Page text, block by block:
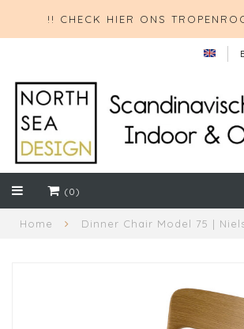
!! CHECK HIER ONS
(0)
Home Dinner Chair Model 75 |